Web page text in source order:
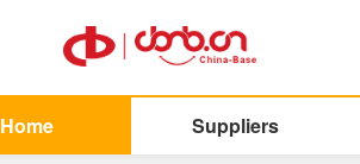
Home Suppliers